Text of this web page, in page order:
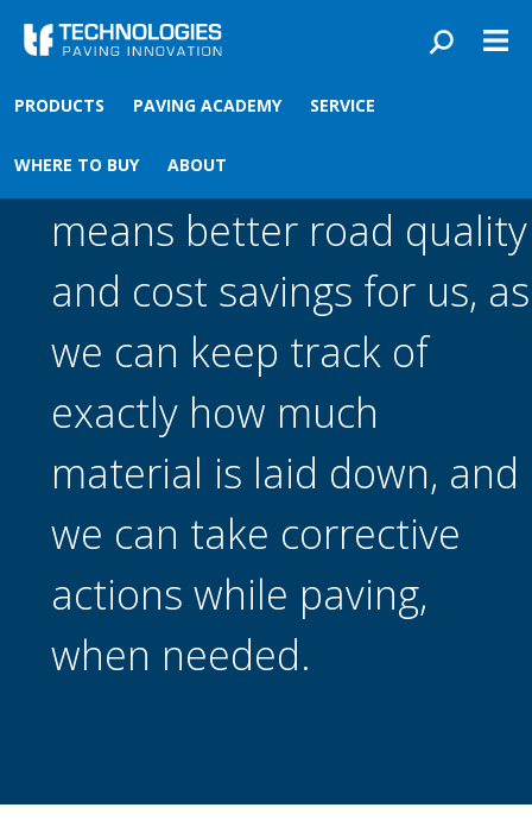
PRODUCTS PAVING ACADEMY SERVICE
WHERE TO BUY ABOUT
You are here
Using the MatManager™
means better road quality
and cost savings for us, as
we can keep track of
exactly how much
material is laid down, and
we can take corrective
actions while paving,
when needed.